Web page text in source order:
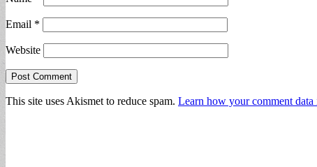
Email *
Website
This site uses Akismet to reduce spam. Learn how your comment data